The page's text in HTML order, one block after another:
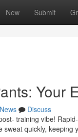
New Submit
Your
News
Discuss
training vibe!
quickly, keeping